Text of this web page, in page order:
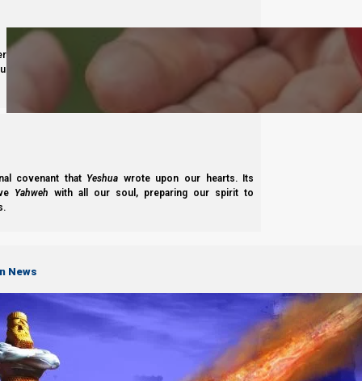
journey guided by
presence. Studying
to walk in maturity, faith, and divine order under the
covenant that Yeshua wrote upon our hearts. Its
Yahweh with all our soul, preparing our spirit to
News
Complete List of Parashiot